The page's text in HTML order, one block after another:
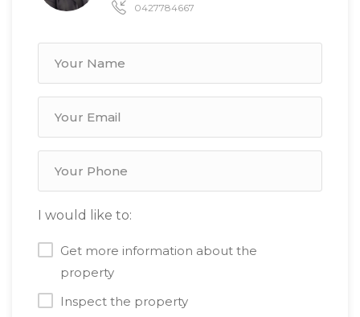
0427784667
I would like to:
Get more information about the
property
Inspect the property